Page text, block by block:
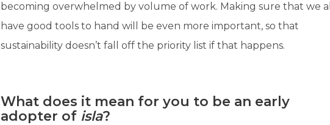
becoming overwhelmed by volume of work. Making sure that we all
have good tools to hand will be even more important, so that
sustainability doesn’t fall off the priority list if that happens.
What does it mean for you to be an early
adopter of isla?